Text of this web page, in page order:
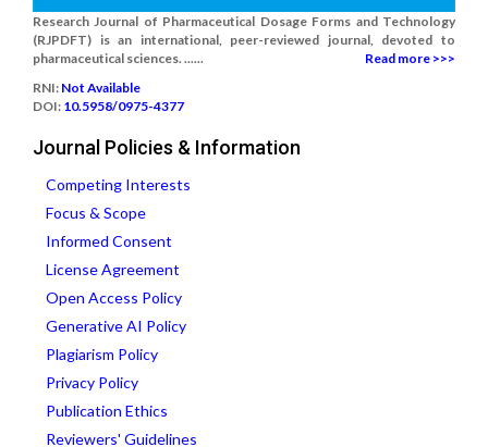
Research Journal of Pharmaceutical Dosage Forms and Technology
(RJPDFT) is an international, peer-reviewed journal, devoted to
pharmaceutical sciences. ......
Read more >>>
RNI: Not Available
DOI: 10.5958/0975-4377
Journal Policies & Information
Competing Interests
Focus & Scope
Informed Consent
License Agreement
Open Access Policy
Generative AI Policy
Plagiarism Policy
Privacy Policy
Publication Ethics
Reviewers' Guidelines